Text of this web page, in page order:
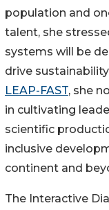
population and
talent, she
systems will be
drive
LEAP-FAST, she
in cultivating
scientific
inclusive
continent and
The Interactive